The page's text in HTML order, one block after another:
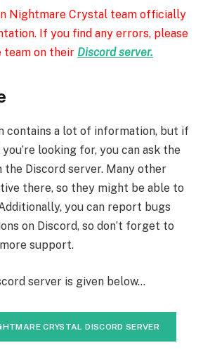
Nightmare Crystal team officially
If you find any errors, please
on their Discord server.
contains a lot of information, but if
looking for, you can ask the
Discord server. Many other
there, so they might be able to
you can report bugs
on Discord, so don’t forget to
support.
server is given below…
CRYSTAL DISCORD SERVER